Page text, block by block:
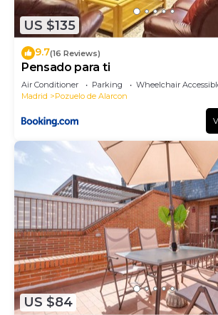
to learn more about the Apartment
Alarcon, such as places to visit and
US $135
9.7(16 Reviews)
Pensado para ti
Air Conditioner Parking
Wheelchair
Madrid
Pozuelo de Alarcon
US $84